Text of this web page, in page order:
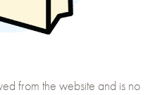
from the website and is no